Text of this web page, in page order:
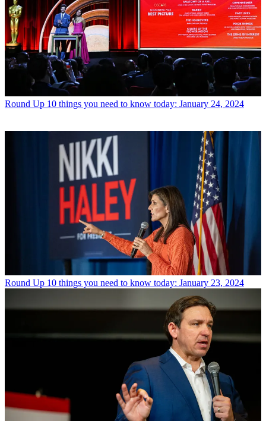
Round Up 10 things you need to know today: January 24, 2024
Round Up 10 things you need to know today: January 23, 2024